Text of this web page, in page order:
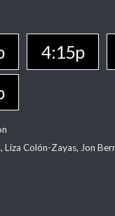
4:15p
Colón-Zayas, Jon